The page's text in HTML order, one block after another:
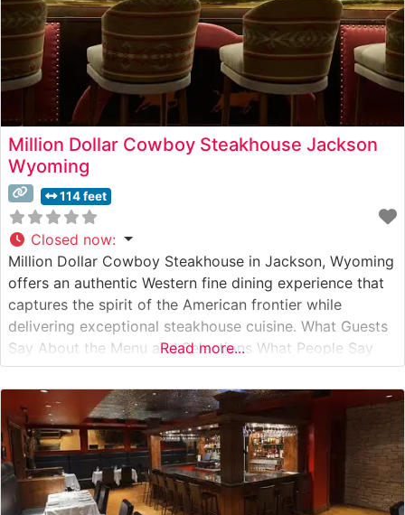
Million Dollar Cowboy Steakhouse Jackson
Wyoming
114 feet
Closed now:
Million Dollar Cowboy Steakhouse in Jackson, Wyoming
offers an authentic Western fine dining experience that
captures the spirit of the American frontier while
delivering exceptional steakhouse cuisine. What Guests
Say About the Menu and Selections What People Say
About the Atmosphere People who visit this steakhouse
consistently praise its authentic Western ambiance,
complete with timber beams, stone fireplaces, and
vintage
Read more...